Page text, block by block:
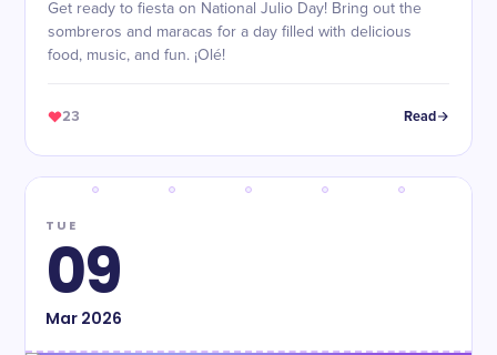
Get ready to fiesta on National Julio Day! Bring out the
sombreros and maracas for a day filled with delicious
food, music, and fun. ¡Olé!
23 Read
TUE
09
Mar2026